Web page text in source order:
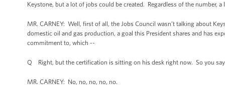
Keystone, but a lot of jobs could be created. Regardless of the number,
MR. CARNEY: Well, first of all, the Jobs Council wasn’t talking about
domestic oil and gas production, a goal this President shares and has
commitment to, which --
Q Right, but the certification is sitting on his desk right now. So you say
MR. CARNEY: No, no, no, no, no.